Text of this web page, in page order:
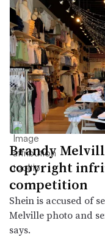
Brandy
copyright
competition
Shein is accused of
Melville photo and
says.